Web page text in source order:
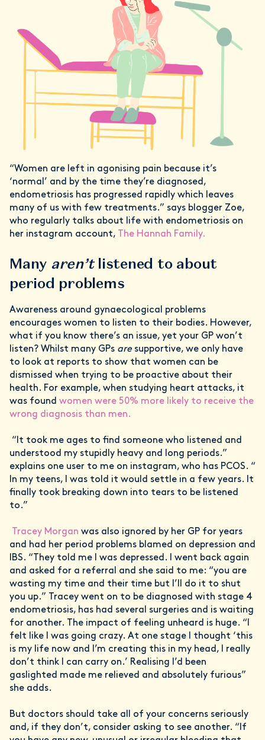
“Women are left in agonising pain because it’s
‘normal’ and by the time they’re diagnosed,
endometriosis has progressed rapidly which leaves
many of us with few treatments.” says blogger Zoe,
who regularly talks about life with endometriosis on
her instagram account, The Hannah Family.
Many aren’tlistened to about
period problems
Awareness around gynaecological problems
encourages women to listen to their bodies. However,
what if you know there’s an issue, yet your GP won’t
listen? Whilst many GPs are supportive, we only have
to look at reports to show that women can be
dismissed when trying to be proactive about their
health. For example, when studying heart attacks, it
was found women were 50% more likely to receive the
wrong diagnosis than men.
“It took me ages to find someone who listened and
understood my stupidly heavy and long periods.”
explains one user to me on instagram, who has PCOS. “
In my teens, I was told it would settle in a few years. It
finally took breaking down into tears to be listened
to.”
Tracey Morgan was also ignored by her GP for years
and had her period problems blamed on depression and
IBS. “They told me I was depressed. I went back again
and asked for a referral and she said to me: “you are
wasting my time and their time but I’ll do it to shut
you up.” Tracey went on to be diagnosed with stage 4
endometriosis, has had several surgeries and is waiting
for another. The impact of feeling unheard is huge. “I
felt like I was going crazy. At one stage I thought ‘this
is my life now and I’m creating this in my head, I really
don’t think I can carry on.’ Realising I’d been
gaslighted made me relieved and absolutely furious”
she adds.
But doctors should take all of your concerns seriously
and, if they don’t, consider asking to see another. “If